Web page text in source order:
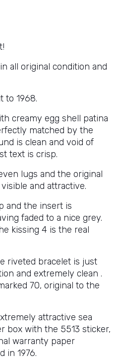
all original condition and
to 1968.
creamy egg shell patina
matched by the
is clean and void of
text is crisp.
lugs and the original
and attractive.
and the insert is
faded to a nice grey.
kissing 4 is the real
riveted bracelet is just
and extremely clean .
70, original to the
attractive sea
box with the 5513 sticker,
warranty paper
in 1976.